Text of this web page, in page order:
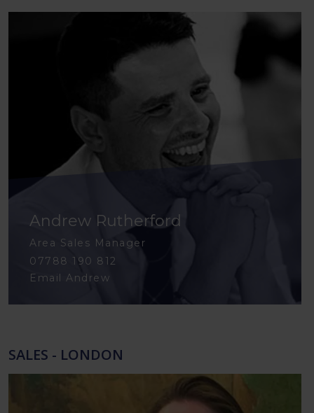
Andrew Rutherford
Area Sales Manager
07788 190 812
Email Andrew
SALES - LONDON